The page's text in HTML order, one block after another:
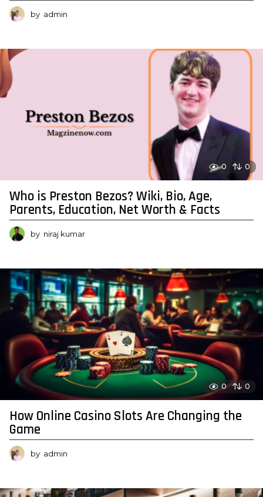
by admin
0 0
Who is Preston Bezos? Wiki, Bio, Age,
Parents, Education, Net Worth & Facts
by niraj kumar
0 0
How Online Casino Slots Are Changing the
Game
by admin